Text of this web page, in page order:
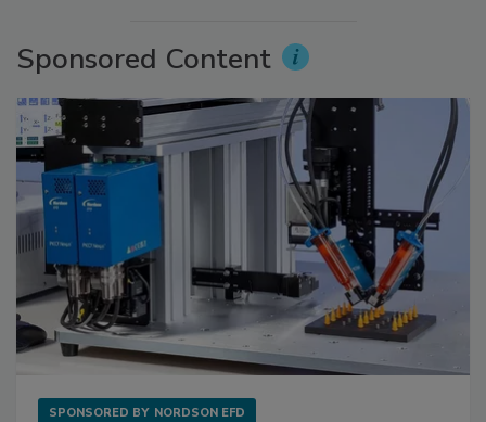
Sponsored Content
SPONSORED BY NORDSON EFD